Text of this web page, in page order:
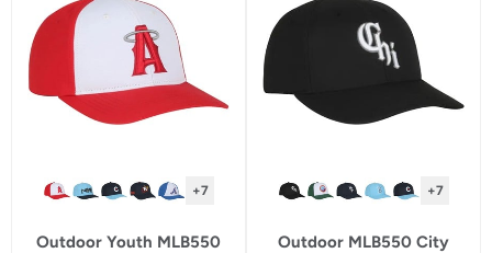
+7
Outdoor Youth MLB550
+7
Outdoor MLB550 City